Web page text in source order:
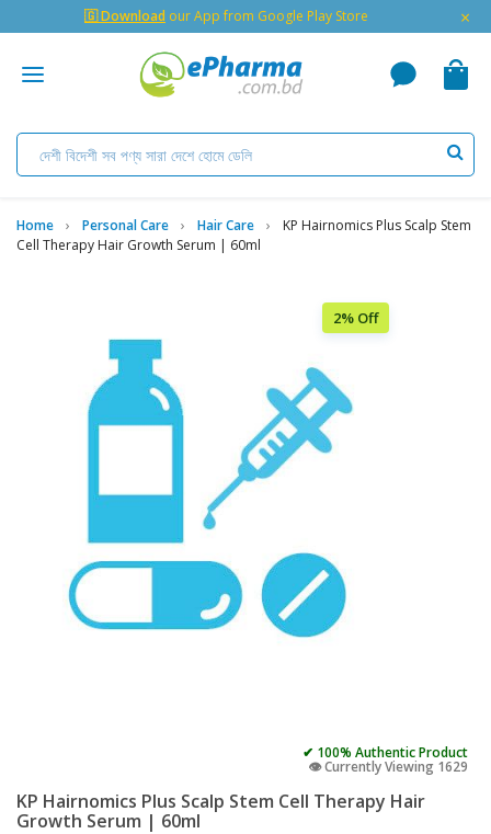
🇬 Download our App from Google Play Store ×
Home Personal Care Hair Care
KP Hairnomics Plus Scalp Stem
Cell Therapy Hair Growth Serum | 60ml
2% Off
✔ 100% Authentic Product
👁️ Currently Viewing 1629
KP Hairnomics Plus Scalp Stem Cell Therapy Hair
Growth Serum | 60ml